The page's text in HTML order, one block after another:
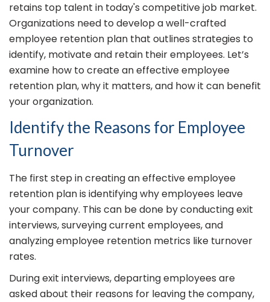
retains top talent in today's competitive job market.
Organizations need to develop a well-crafted
employee retention plan that outlines strategies to
identify, motivate and retain their employees. Let’s
examine how to create an effective employee
retention plan, why it matters, and how it can benefit
your organization.
Identify the Reasons for Employee
Turnover
The first step in creating an effective employee
retention plan is identifying why employees leave
your company. This can be done by conducting exit
interviews, surveying current employees, and
analyzing employee retention metrics like turnover
rates.
During exit interviews, departing employees are
asked about their reasons for leaving the company,